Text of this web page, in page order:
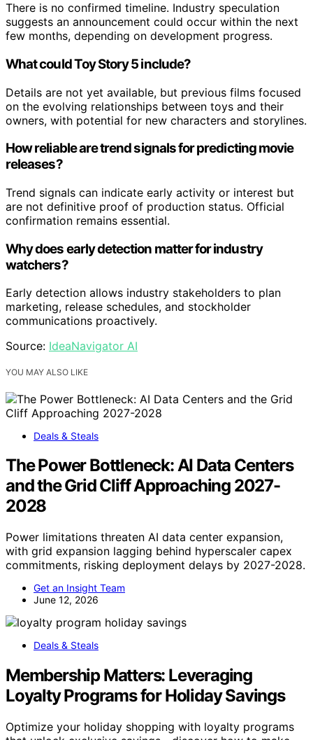
There is no confirmed timeline. Industry speculation
suggests an announcement could occur within the next
few months, depending on development progress.
What could Toy Story 5 include?
Details are not yet available, but previous films focused
on the evolving relationships between toys and their
owners, with potential for new characters and storylines.
How reliable are trend signals for predicting movie
releases?
Trend signals can indicate early activity or interest but
are not definitive proof of production status. Official
confirmation remains essential.
Why does early detection matter for industry
watchers?
Early detection allows industry stakeholders to plan
marketing, release schedules, and stockholder
communications proactively.
Source: IdeaNavigator AI
YOU MAY ALSO LIKE
Deals & Steals
The Power Bottleneck: AI Data Centers
and the Grid Cliff Approaching 2027-
2028
Power limitations threaten AI data center expansion,
with grid expansion lagging behind hyperscaler capex
commitments, risking deployment delays by 2027-2028.
Get an Insight Team
June 12, 2026
Deals & Steals
Membership Matters: Leveraging
Loyalty Programs for Holiday Savings
Optimize your holiday shopping with loyalty programs